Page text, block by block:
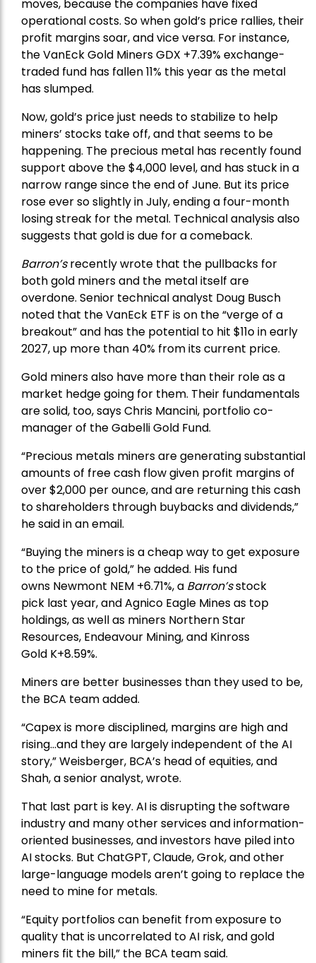
moves, because the companies have fixed
operational costs. So when gold’s price rallies, their
profit margins soar, and vice versa. For instance,
theVanEck Gold MinersGDX +7.39% exchange-
traded fund has fallen 11% this year as the metal
has slumped.
Now, gold’s price just needs to stabilize to help
miners’ stocks take off, and that seems to be
happening. The precious metal has recently found
support above the $4,000 level, and has stuck in a
narrow range since the end of June. But its price
rose ever so slightly in July, ending a four-month
losing streak for the metal. Technical analysis also
suggests that gold is due for a comeback.
Barron’srecently wrote that the pullbacks for
both gold miners and the metal itself are
overdone. Senior technical analyst Doug Busch
noted that the VanEck ETF is on the “verge of a
breakout” and has the potential to hit $11o in early
2027, up more than 40% from its current price.
Gold miners also have more than their role as a
market hedge going for them. Their fundamentals
are solid, too, says Chris Mancini, portfolio co-
manager of theGabelli Gold Fund.
“Precious metals miners are generating substantial
amounts of free cash flow given profit margins of
over $2,000 per ounce, and are returning this cash
to shareholders through buybacks and dividends,”
he said in an email.
“Buying the miners is a cheap way to get exposure
to the price of gold,” he added. His fund
owns Newmont NEM +6.71%, a Barron’sstock
pick last year, andAgnico Eagle Minesas top
holdings, as well as miners Northern Star
Resources, Endeavour Mining, and Kinross
Gold K+8.59%.
Miners are better businesses than they used to be,
the BCA team added.
“Capex is more disciplined, margins are high and
rising…and they are largely independent of the AI
story,” Weisberger, BCA’s head of equities, and
Shah, a senior analyst, wrote.
That last part is key. AI is disrupting the software
industry and many other services and information-
oriented businesses, and investors have piled into
AI stocks. But ChatGPT, Claude, Grok, and other
large-language models aren’t going to replace the
need to mine for metals.
“Equity portfolios can benefit from exposure to
quality that is uncorrelated to AI risk, and gold
miners fit the bill,” the BCA team said.